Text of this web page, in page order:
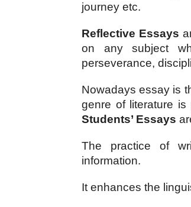
journey etc.
Reflective Essays
on any subject
perseverance,
Nowadays essay is
genre of literature is
Students’ Essays
The practice of
information.
It enhances the